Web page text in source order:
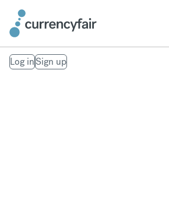
Log inSign up